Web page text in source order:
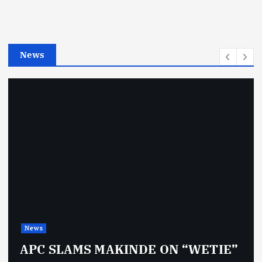
e
News
News
APC SLAMS MAKINDE ON “WETIE”